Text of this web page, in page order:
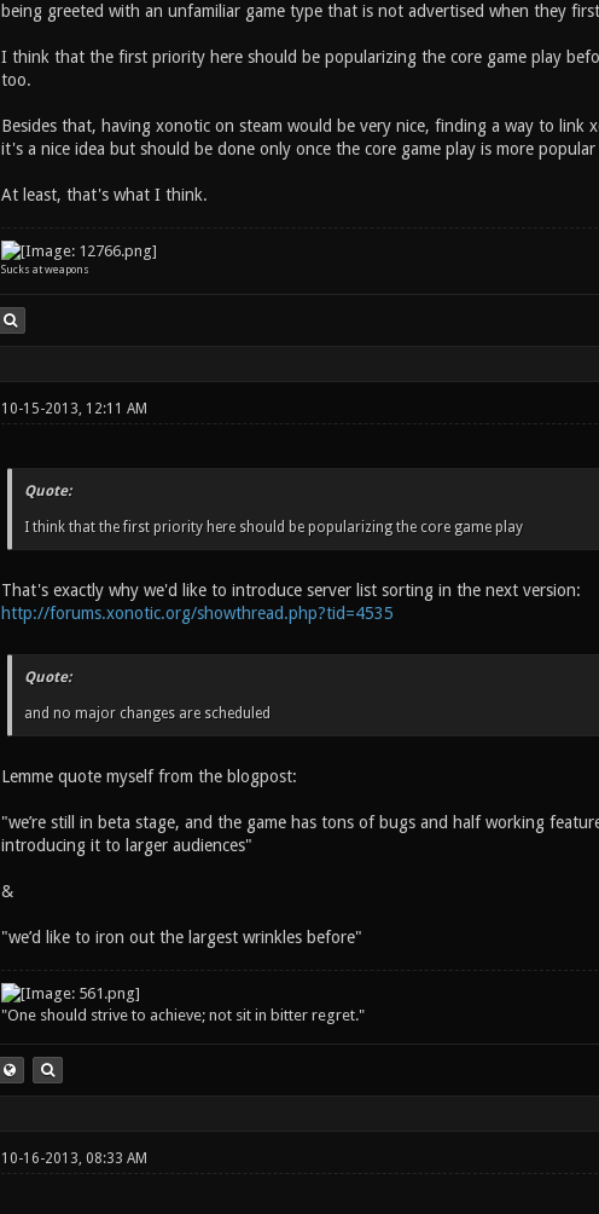
being greeted with an unfamiliar game type that is not advertised when they
I think that the first priority here should be popularizing the core game play
too.
Besides that, having xonotic on steam would be very nice, finding a way to
it's a nice idea but should be done only once the core game play is more
At least, that's what I think.
Sucks at weapons
10-15-2013, 12:11 AM
Quote:
I think that the first priority here should be popularizing the core game play
That's exactly why we'd like to introduce server list sorting in the next version:
http://forums.xonotic.org/showthread.php?tid=4535
Quote:
and no major changes are scheduled
Lemme quote myself from the blogpost:
"we’re still in beta stage, and the game has tons of bugs and half working
introducing it to larger audiences"
&
"we’d like to iron out the largest wrinkles before"
"One should strive to achieve; not sit in bitter regret."
10-16-2013, 08:33 AM